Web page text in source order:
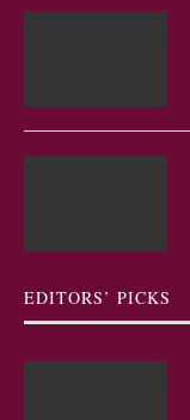
EDITORS’ PICKS